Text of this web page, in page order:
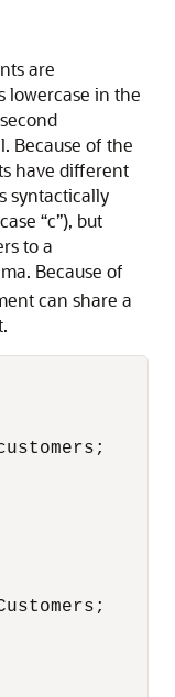
are
lowercase in the
Because of the
have different
syntactically
“c”), but
to a
Because of
can share a
customers;